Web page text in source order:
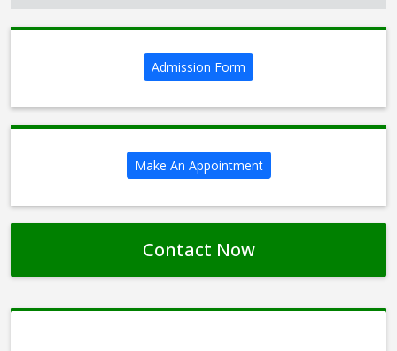
Admission Form
Make An Appointment
Contact Now